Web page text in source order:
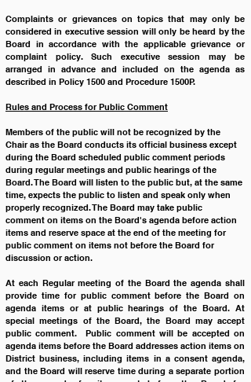
Complaints or grievances on topics that may only be
considered in executive session will only be heard by the
Board in accordance with the applicable grievance or
complaint policy. Such executive session may be
arranged in advance and included on the agenda as
described in Policy 1500 and Procedure 1500P.
Rules and Process for Public Comment
Members of the public will not be recognized by the
Chair as the Board conducts its official business except
during the Board scheduled public comment periods
during regular meetings and public hearings of the
Board. The Board will listen to the public but, at the same
time, expects the public to listen and speak only when
properly recognized. The Board may take public
comment on items on the Board's agenda before action
items and reserve space at the end of the meeting for
public comment on items not before the Board for
discussion or action.
At each Regular meeting of the Board the agenda shall
provide time for public comment before the Board on
agenda items or at public hearings of the Board. At
special meetings of the Board, the Board may accept
public comment.  Public comment will be accepted on
agenda items before the Board addresses action items on
District business, including items in a consent agenda,
and the Board will reserve time during a separate portion